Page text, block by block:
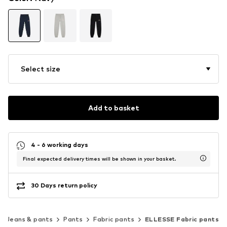
Select size
Add to basket
4 - 6 working days
Final expected delivery times will be shown in your basket.
30 Days return policy
Jeans & pants Pants Fabric pants ELLESSE Fabric pants